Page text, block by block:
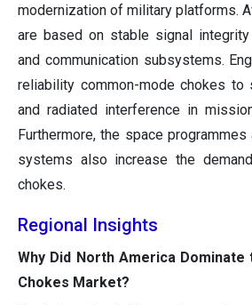
modernization of military platforms.
are based on stable signal integrity
and communication subsystems.
reliability common-mode chokes to
and radiated interference in
Furthermore, the space programmes
systems also increase the
chokes.
Regional Insights
Why Did North America Dominate
Chokes Market?